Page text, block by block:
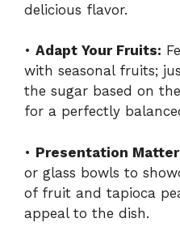
delicious flavor.
• Adapt Your Fruits:
with seasonal fruits;
the sugar based on
for a perfectly
• Presentation
or glass bowls to
of fruit and tapioca
appeal to the dish.